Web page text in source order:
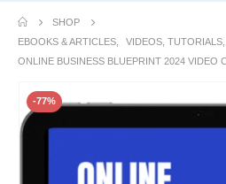
SHOP
EBOOKS & ARTICLES,
VIDEOS,
ONLINE BUSINESS BLUEPRINT 2024 VIDEO
-77%